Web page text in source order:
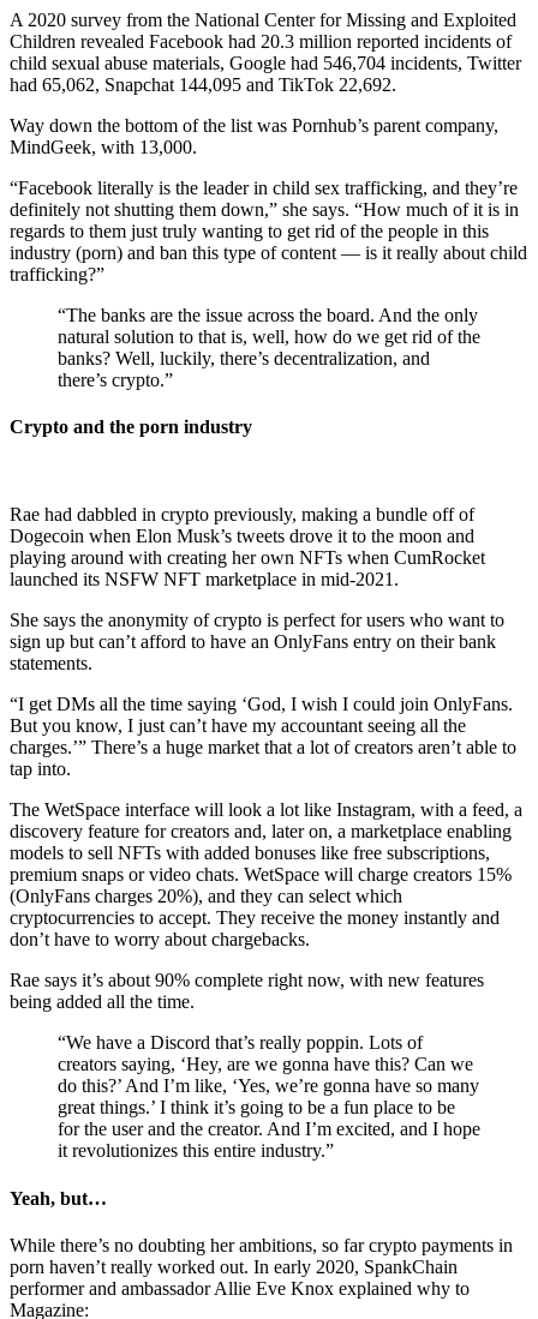
A 2020 survey from the National Center for Missing and Exploited
Children revealed Facebook had 20.3 million reported incidents of
child sexual abuse materials, Google had 546,704 incidents, Twitter
had 65,062, Snapchat 144,095 and TikTok 22,692.
Way down the bottom of the list was Pornhub’s parent company,
MindGeek, with 13,000.
“Facebook literally is the leader in child sex trafficking, and they’re
definitely not shutting them down,” she says. “How much of it is in
regards to them just truly wanting to get rid of the people in this
industry (porn) and ban this type of content — is it really about child
trafficking?”
“The banks are the issue across the board. And the only
natural solution to that is, well, how do we get rid of the
banks? Well, luckily, there’s decentralization, and
there’s crypto.”
Crypto and the porn industry
Rae had dabbled in crypto previously, making a bundle off of
Dogecoin when Elon Musk’s tweets drove it to the moon and
playing around with creating her own NFTs when CumRocket
launched its NSFW NFT marketplace in mid-2021.
She says the anonymity of crypto is perfect for users who want to
sign up but can’t afford to have an OnlyFans entry on their bank
statements.
“I get DMs all the time saying ‘God, I wish I could join OnlyFans.
But you know, I just can’t have my accountant seeing all the
charges.’” There’s a huge market that a lot of creators aren’t able to
tap into.
The WetSpace interface will look a lot like Instagram, with a feed, a
discovery feature for creators and, later on, a marketplace enabling
models to sell NFTs with added bonuses like free subscriptions,
premium snaps or video chats. WetSpace will charge creators 15%
(OnlyFans charges 20%), and they can select which
cryptocurrencies to accept. They receive the money instantly and
don’t have to worry about chargebacks.
Rae says it’s about 90% complete right now, with new features
being added all the time.
“We have a Discord that’s really poppin. Lots of
creators saying, ‘Hey, are we gonna have this? Can we
do this?’ And I’m like, ‘Yes, we’re gonna have so many
great things.’ I think it’s going to be a fun place to be
for the user and the creator. And I’m excited, and I hope
it revolutionizes this entire industry.”
Yeah, but…
While there’s no doubting her ambitions, so far crypto payments in
porn haven’t really worked out. In early 2020, SpankChain
performer and ambassador Allie Eve Knox explained why to
Magazine: